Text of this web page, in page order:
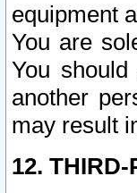
equipment
You are
You
another
may result
12.